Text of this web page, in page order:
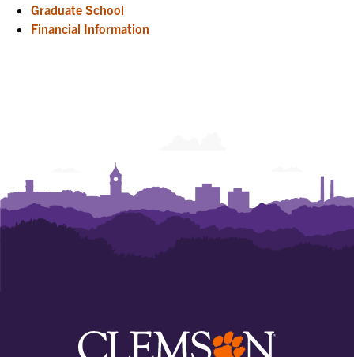
Graduate School
Financial Information